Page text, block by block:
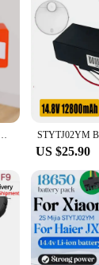
who are
world of
control
to become a
you're a
world of robotic
Toy is
and
Cleaner accessories for xiaomi mi robot Robotics cleaner roborock S50 S51 T4
US $25.90